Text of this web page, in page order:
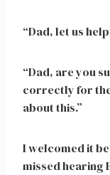
“Dad, let us
“Dad, are you
correctly for
about this.”
I welcomed it
missed hearing